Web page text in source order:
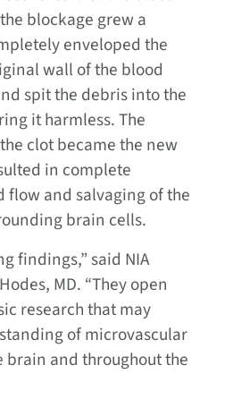
blockage grew a
enveloped the
wall of the blood
spit the debris into the
it harmless. The
clot became the new
in complete
flow and salvaging of the
brain cells.
findings,” said NIA
MD. “They open
research that may
of microvascular
and throughout the